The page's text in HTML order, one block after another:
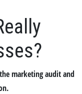
marketing audit and